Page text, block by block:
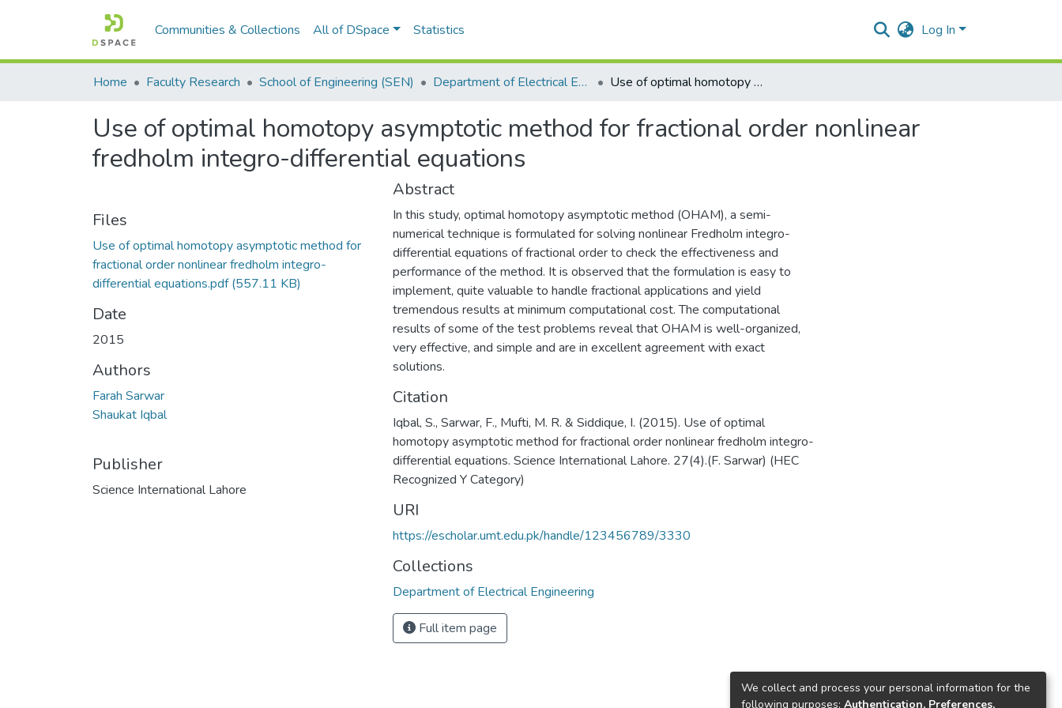
Communities & Collections All of DSpace Statistics Log In
Home Faculty Research School of Engineering (SEN) Department of Electrical Engineering Use of optimal homotopy asymptotic method for fractional order nonlinear fredholm integro-differential equations
Use of optimal homotopy asymptotic method for fractional order nonlinear
fredholm integro-differential equations
Files
Use of optimal homotopy asymptotic method for
fractional order nonlinear fredholm integro-
differential equations.pdf(557.11 KB)
Date
2015
Authors
Farah Sarwar
Shaukat Iqbal
Publisher
Science International Lahore
Abstract
In this study, optimal homotopy asymptotic method (OHAM), a semi-
numerical technique is formulated for solving nonlinear Fredholm integro-
differential equations of fractional order to check the effectiveness and
performance of the method. It is observed that the formulation is easy to
implement, quite valuable to handle fractional applications and yield
tremendous results at minimum computational cost. The computational
results of some of the test problems reveal that OHAM is well-organized,
very effective, and simple and are in excellent agreement with exact
solutions.
Citation
Iqbal, S., Sarwar, F., Mufti, M. R. & Siddique, I. (2015). Use of optimal
homotopy asymptotic method for fractional order nonlinear fredholm integro-
differential equations. Science International Lahore. 27(4).(F. Sarwar) (HEC
Recognized Y Category)
URI
https://escholar.umt.edu.pk/handle/123456789/3330
Collections
Department of Electrical Engineering
Full item page
We collect and process your personal information for the
following purposes: Authentication, Preferences,